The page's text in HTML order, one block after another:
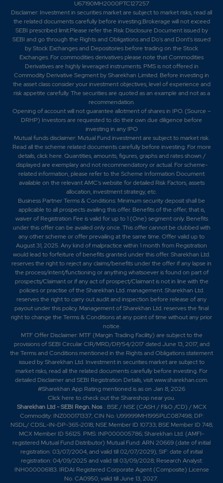
U67190MH2000PTC127257
Disclaimer: Investment in securities market are subject to market risks, read all
the related documents carefully before investing.Brokerage will not exceed
SEBI prescribed limit.Please refer the Risk Disclosure Document issued by
SEBI and go through the Rights and Obligations and Do's and Dont's issued
by Stock Exchanges and Depositories before trading on the Stock
Exchanges. For commodities derivatives please note that Commodities
Derivatives are highly leveraged instruments. PMS is not offered in
Commodity Derivative Segment by Sharekhan Limited. Before investing in
the asset class consider your investment objectives, level of experience and
risk appetite carefully.The securities are quoted as an example and not as a
recommendation.
Opening of account will not guarantee allotment of shares in IPO. (Source –
DRHP) Investors are requested to do their own due diligence before
investing in any IPO
Mutual funds disclaimer: Mutual Fund investment are subject to market risk.
Read all the scheme related documents carefully before investing. For more
details,click here. Quantities, amounts, figures, graphs and rates shown /
displayed are exemplary and not recommendatory or actual. For scheme-
related information, please refer to the Scheme Information Document
available on the relevant AMC's website for detailed Risk Factors, assets
allocation, investment strategy, etc.
Business Partner Terms & Conditions: Minimum security deposit shall be
applicable to all prospects availing this offer. Benefits of the offer; that is,
waiver of Registration Fee is valid for up to 1 (One) segment only. Benefits
under this offer can be availed only once. This offer cannot be clubbed with
any other scheme or offer prevailing at the same time. Offer valid up to
August 31, 2025. Any kind of malpractice within 1 month from Registration
would lead to forfeiture of benefits granted under this offer. Sharekhan Ltd.
reserves the right to reject any claims/benefits under the offer if any lapse in
the process/intent/functioning or anything whatsoever is found on part of
prospects/Claimant or if any act of prospect/Claimant is not in line with the
policies or practise of the Sharekhan Ltd. management. Sharekhan Ltd.
reserves the right to carry out audit and inspection before release of any
payout under this policy. Management of Sharekhan Ltd. reserves the final
right to change the Terms & Conditions at any point of time without any prior
notice.
MTF Offer Disclaimer: MTF (Margin Trading Facility) are subject to the
provisions of SEBI Circular CIR/MRD/DP/54/2017 dated June 13, 2017, and
the Terms and Conditions mentioned in the Rights and Obligations statement
issued by Sharekhan Ltd. Investment in securities market are subject to
market risks, read all the related documents carefully before investing. For
detailed Disclaimer and SEBI Registration Details, visit www.sharekhan.com.
#Sharekhan App Rating mentioned is ason Jan 8, 2026
Click hereto check out the Shareshop near you.
Sharekhan Ltd - SEBI Regn. Nos.: BSE / NSE (CASH / F&O /CD) / MCX
Commodity: INZ000171337; CIN No. U99999MH1995PLC087498; DP:
NSDL/ CDSL-IN-DP-365-2018; NSE Member ID 10733; BSE Member ID 748;
MCX Member ID 56125. PMS: INP000005786; Sharekhan Ltd. (AMFI-
registered Mutual Fund Distributor) Mutual Fund: ARN 20669 (date of initial
registration: 03/07/2004, and valid till 02/07/2029); SIF: date of initial
registration: 04/09/2025 and valid till 03/09/2028; Research Analyst:
INH000006183. IRDAI Registered Corporate Agent (Composite) License
No. CA0950, valid till June 13, 2027.